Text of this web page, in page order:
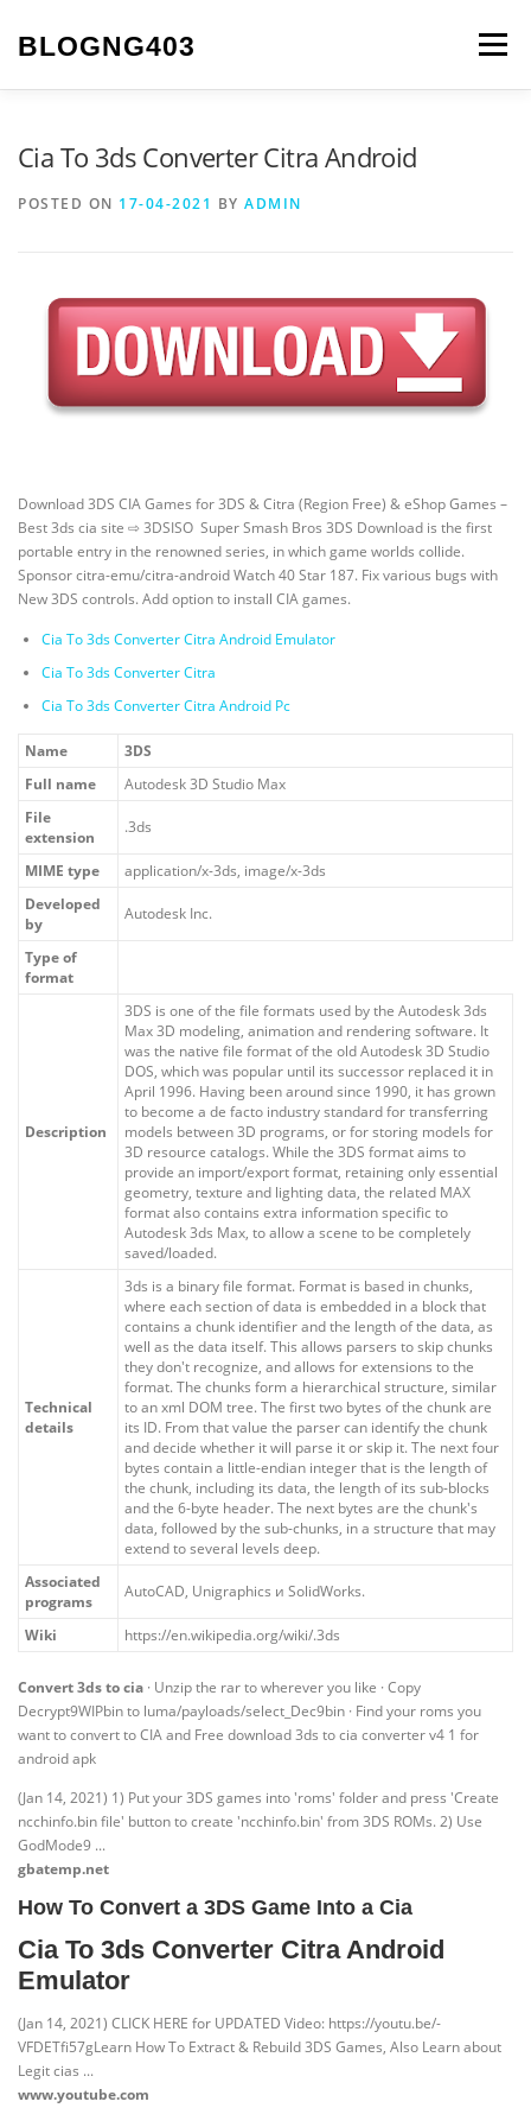
BLOGNG403 Menu
Cia To 3ds Converter Citra Android
POSTED ON 17-04-2021 BY ADMIN
Download 3DS CIA Games for 3DS & Citra (Region Free) & eShop Games –
Best 3ds cia site ⇨ 3DSISO ️ Super Smash Bros 3DS Download is the first
portable entry in the renowned series, in which game worlds collide.
Sponsor citra-emu/citra-android Watch 40 Star 187. Fix various bugs with
New 3DS controls. Add option to install CIA games.
Cia To 3ds Converter Citra Android Emulator
Cia To 3ds Converter Citra
Cia To 3ds Converter Citra Android Pc
Name
3DS
Full name
Autodesk 3D Studio Max
File
extension
.3ds
MIME type
application/x-3ds, image/x-3ds
Developed
by
Autodesk Inc.
Type of
format
Description
3DS is one of the file formats used by the Autodesk 3ds
Max 3D modeling, animation and rendering software. It
was the native file format of the old Autodesk 3D Studio
DOS, which was popular until its successor replaced it in
April 1996. Having been around since 1990, it has grown
to become a de facto industry standard for transferring
models between 3D programs, or for storing models for
3D resource catalogs. While the 3DS format aims to
provide an import/export format, retaining only essential
geometry, texture and lighting data, the related MAX
format also contains extra information specific to
Autodesk 3ds Max, to allow a scene to be completely
saved/loaded.
Technical
details
3ds is a binary file format. Format is based in chunks,
where each section of data is embedded in a block that
contains a chunk identifier and the length of the data, as
well as the data itself. This allows parsers to skip chunks
they don't recognize, and allows for extensions to the
format. The chunks form a hierarchical structure, similar
to an xml DOM tree. The first two bytes of the chunk are
its ID. From that value the parser can identify the chunk
and decide whether it will parse it or skip it. The next four
bytes contain a little-endian integer that is the length of
the chunk, including its data, the length of its sub-blocks
and the 6-byte header. The next bytes are the chunk's
data, followed by the sub-chunks, in a structure that may
extend to several levels deep.
Associated
programs
AutoCAD, Unigraphics и SolidWorks.
Wiki https://en.wikipedia.org/wiki/.3ds
Convert 3ds to cia · Unzip the rar to wherever you like · Copy
Decrypt9WIPbin to luma/payloads/select_Dec9bin · Find your roms you
want to convert to CIA and Free download 3ds to cia converter v4 1 for
android apk
(Jan 14, 2021) 1) Put your 3DS games into 'roms' folder and press 'Create
ncchinfo.bin file' button to create 'ncchinfo.bin' from 3DS ROMs. 2) Use
GodMode9 ...
gbatemp.net
How To Convert a 3DS Game Into a Cia
Cia To 3ds Converter Citra Android
Emulator
(Jan 14, 2021) CLICK HERE for UPDATED Video: https://youtu.be/-
VFDETfi57gLearn How To Extract & Rebuild 3DS Games, Also Learn about
Legit cias ...
www.youtube.com